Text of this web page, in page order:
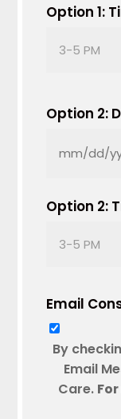
DD
YYYY
Option 1:
Option 2:
MM
DD
YYYY
Option 2:
Email
By
Email
Care.